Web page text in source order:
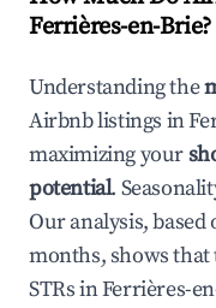
Ferrières-en-Brie?
Understanding the
Airbnb listings in
maximizing your
potential.
Our analysis, based
months, shows that
STRs inFerrières-